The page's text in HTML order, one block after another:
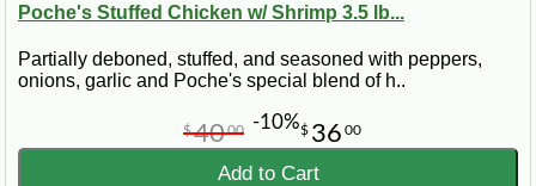
Poche's Stuffed Chicken w/ Shrimp 3.5 lb...
Partially deboned, stuffed, and seasoned with peppers,
onions, garlic and Poche's special blend of h..
$ 36 00
$4000 -10%
Add to Cart